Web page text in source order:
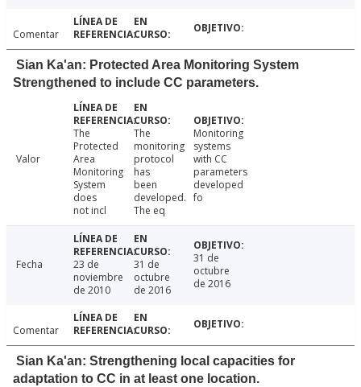
Comentar
Sian Ka'an: Protected Area Monitoring System
Strengthened to include CC parameters.
Valor
The
Protected
Area
Monitoring
System
does
not incl
The
monitoring
protocol
has
been
developed.
The eq
Monitoring
systems
with CC
parameters
developed
fo
Fecha
23 de
noviembre
de 2010
31 de
octubre
de 2016
31 de
octubre
de 2016
Comentar
Sian Ka'an: Strengthening local capacities for
adaptation to CC in at least one location.